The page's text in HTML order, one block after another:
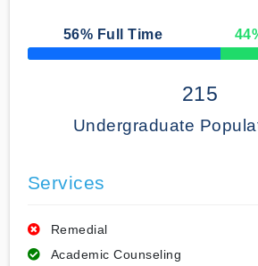
56% Full Time 44
50% Complete
215
Undergraduate
Services
Remedial
Academic Counseling